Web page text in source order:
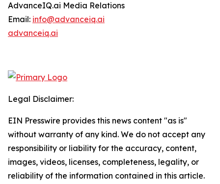
AdvanceIQ.ai Media Relations
Email: info@advanceiq.ai
advanceiq.ai
Legal Disclaimer:
EIN Presswire provides this news content "as is"
without warranty of any kind. We do not accept any
responsibility or liability for the accuracy, content,
images, videos, licenses, completeness, legality, or
reliability of the information contained in this article.